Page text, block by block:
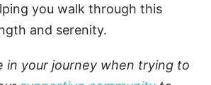
you walk through this
and serenity.
in your journey when trying to